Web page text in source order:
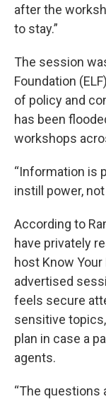
after the
to stay.”
The session
Foundation
of policy and
has been
workshops
“Information is
instill power, not
According to
have privately
host Know
advertised
feels secure
sensitive
plan in case a
agents.
“The questions